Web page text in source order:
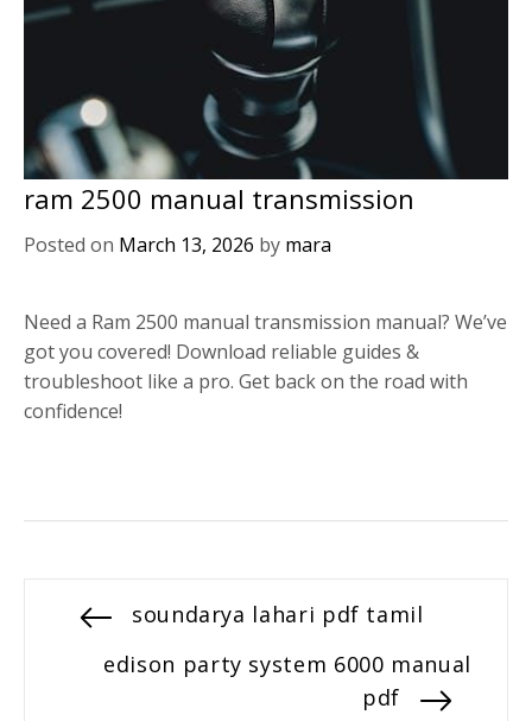
ram 2500 manual transmission
Posted on March 13, 2026 by mara
Need a Ram 2500 manual transmission manual? We’ve
got you covered! Download reliable guides &
troubleshoot like a pro. Get back on the road with
confidence!
Post
navigation
Previous
soundarya lahari pdf tamil
Next
edison party system 6000 manual
pdf